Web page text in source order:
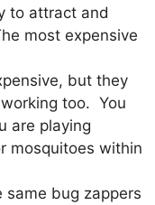
to attract and
most expensive
but they
too. You
are playing
mosquitoes within
same bug zappers